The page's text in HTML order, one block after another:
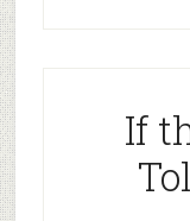
If